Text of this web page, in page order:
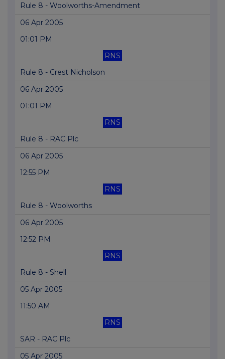
Rule 8 - Woolworths-Amendment
06 Apr 2005
01:01 PM
RNS
Rule 8 - Crest Nicholson
06 Apr 2005
01:01 PM
RNS
Rule 8 - RAC Plc
06 Apr 2005
12:55 PM
RNS
Rule 8 - Woolworths
06 Apr 2005
12:52 PM
RNS
Rule 8 - Shell
05 Apr 2005
11:50 AM
RNS
SAR - RAC Plc
05 Apr 2005